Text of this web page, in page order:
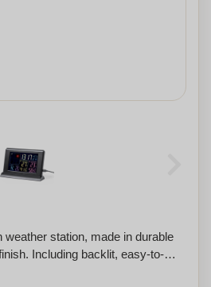
station, made in durable
Including backlit, easy-to-
With wireless, outdoor